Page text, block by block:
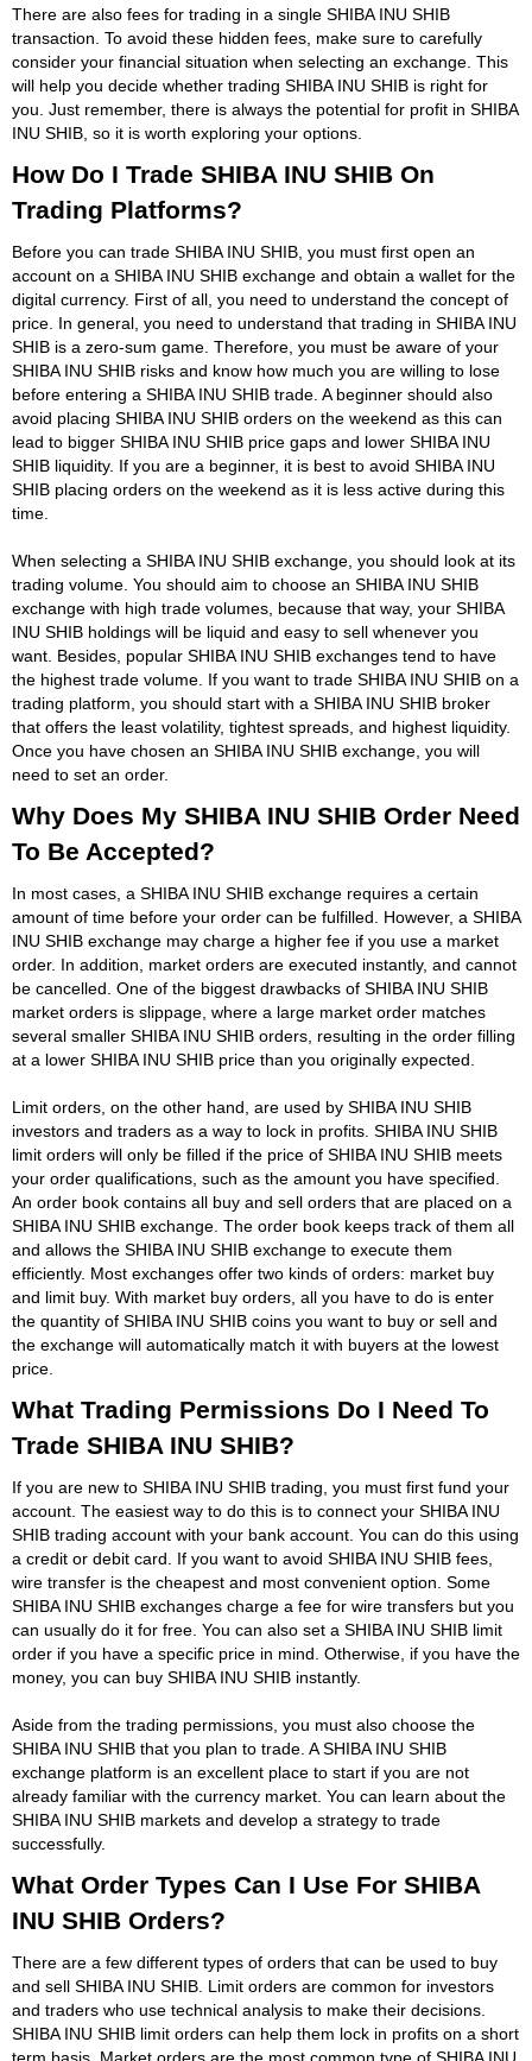
There are also fees for trading in a single SHIBA INU SHIB
transaction. To avoid these hidden fees, make sure to carefully
consider your financial situation when selecting an exchange. This
will help you decide whether trading SHIBA INU SHIB is right for
you. Just remember, there is always the potential for profit in SHIBA
INU SHIB, so it is worth exploring your options.
How Do I Trade SHIBA INU SHIB On
Trading Platforms?
Before you can trade SHIBA INU SHIB, you must first open an
account on a SHIBA INU SHIB exchange and obtain a wallet for the
digital currency. First of all, you need to understand the concept of
price. In general, you need to understand that trading in SHIBA INU
SHIB is a zero-sum game. Therefore, you must be aware of your
SHIBA INU SHIB risks and know how much you are willing to lose
before entering a SHIBA INU SHIB trade. A beginner should also
avoid placing SHIBA INU SHIB orders on the weekend as this can
lead to bigger SHIBA INU SHIB price gaps and lower SHIBA INU
SHIB liquidity. If you are a beginner, it is best to avoid SHIBA INU
SHIB placing orders on the weekend as it is less active during this
time.
When selecting a SHIBA INU SHIB exchange, you should look at its
trading volume. You should aim to choose an SHIBA INU SHIB
exchange with high trade volumes, because that way, your SHIBA
INU SHIB holdings will be liquid and easy to sell whenever you
want. Besides, popular SHIBA INU SHIB exchanges tend to have
the highest trade volume. If you want to trade SHIBA INU SHIB on a
trading platform, you should start with a SHIBA INU SHIB broker
that offers the least volatility, tightest spreads, and highest liquidity.
Once you have chosen an SHIBA INU SHIB exchange, you will
need to set an order.
Why Does My SHIBA INU SHIB Order Need
To Be Accepted?
In most cases, a SHIBA INU SHIB exchange requires a certain
amount of time before your order can be fulfilled. However, a SHIBA
INU SHIB exchange may charge a higher fee if you use a market
order. In addition, market orders are executed instantly, and cannot
be cancelled. One of the biggest drawbacks of SHIBA INU SHIB
market orders is slippage, where a large market order matches
several smaller SHIBA INU SHIB orders, resulting in the order filling
at a lower SHIBA INU SHIB price than you originally expected.
Limit orders, on the other hand, are used by SHIBA INU SHIB
investors and traders as a way to lock in profits. SHIBA INU SHIB
limit orders will only be filled if the price of SHIBA INU SHIB meets
your order qualifications, such as the amount you have specified.
An order book contains all buy and sell orders that are placed on a
SHIBA INU SHIB exchange. The order book keeps track of them all
and allows the SHIBA INU SHIB exchange to execute them
efficiently. Most exchanges offer two kinds of orders: market buy
and limit buy. With market buy orders, all you have to do is enter
the quantity of SHIBA INU SHIB coins you want to buy or sell and
the exchange will automatically match it with buyers at the lowest
price.
What Trading Permissions Do I Need To
Trade SHIBA INU SHIB?
If you are new to SHIBA INU SHIB trading, you must first fund your
account. The easiest way to do this is to connect your SHIBA INU
SHIB trading account with your bank account. You can do this using
a credit or debit card. If you want to avoid SHIBA INU SHIB fees,
wire transfer is the cheapest and most convenient option. Some
SHIBA INU SHIB exchanges charge a fee for wire transfers but you
can usually do it for free. You can also set a SHIBA INU SHIB limit
order if you have a specific price in mind. Otherwise, if you have the
money, you can buy SHIBA INU SHIB instantly.
Aside from the trading permissions, you must also choose the
SHIBA INU SHIB that you plan to trade. A SHIBA INU SHIB
exchange platform is an excellent place to start if you are not
already familiar with the currency market. You can learn about the
SHIBA INU SHIB markets and develop a strategy to trade
successfully.
What Order Types Can I Use For SHIBA
INU SHIB Orders?
There are a few different types of orders that can be used to buy
and sell SHIBA INU SHIB. Limit orders are common for investors
and traders who use technical analysis to make their decisions.
SHIBA INU SHIB limit orders can help them lock in profits on a short
term basis. Market orders are the most common type of SHIBA INU